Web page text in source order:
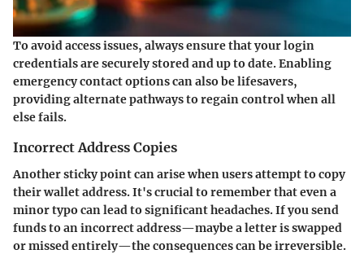
To avoid access issues, always ensure that your login
credentials are securely stored and up to date. Enabling
emergency contact options can also be lifesavers,
providing alternate pathways to regain control when all
else fails.
Incorrect Address Copies
Another sticky point can arise when users attempt to copy
their wallet address. It's crucial to remember that even a
minor typo can lead to significant headaches. If you send
funds to an incorrect address—maybe a letter is swapped
or missed entirely—the consequences can be irreversible.